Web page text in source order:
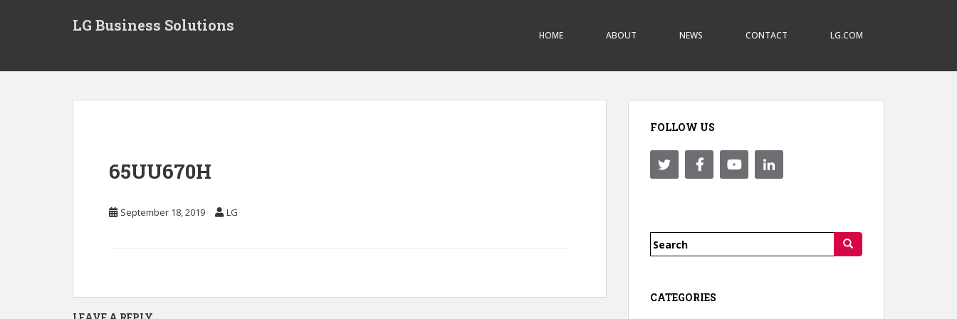
t
LG Business Solutions
HOME ABOUT NEWS CONTACT LG.COM
65UU670H
September 18, 2019 LG
FOLLOW US
Search
CATEGORIES